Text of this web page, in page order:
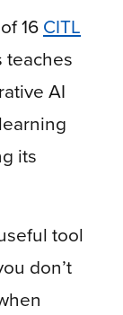
16CITL
teaches
AI
its
tool
don’t